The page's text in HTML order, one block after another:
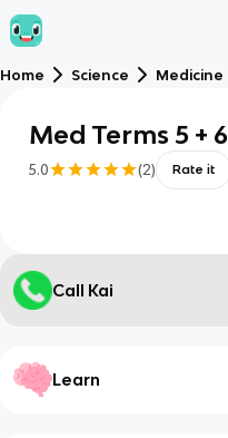
Home Science Medicine
Med Terms 5 + 6
5.0 (2) Rate it
Call Kai
Learn